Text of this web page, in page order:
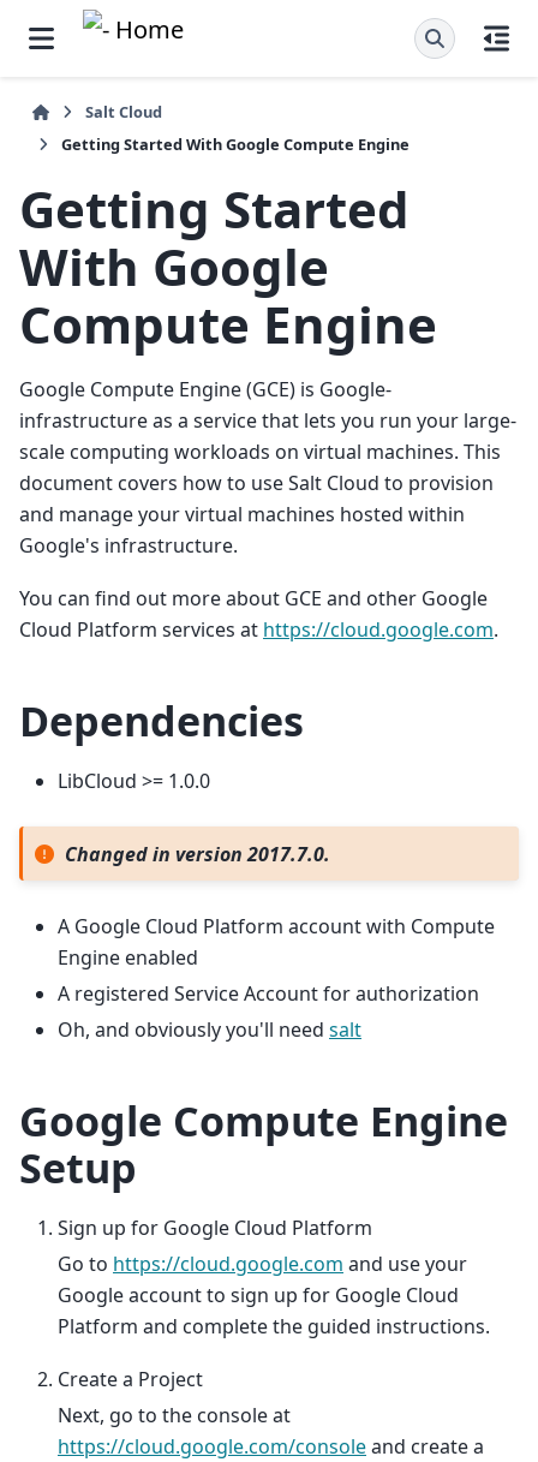
Salt Cloud
Getting Started With Google Compute Engine
Getting Started
With Google
Compute Engine
Google Compute Engine (GCE) is Google-
infrastructure as a service that lets you run your large-
scale computing workloads on virtual machines. This
document covers how to use Salt Cloud to provision
and manage your virtual machines hosted within
Google's infrastructure.
You can find out more about GCE and other Google
Cloud Platform services at https://cloud.google.com.
Dependencies
LibCloud >= 1.0.0
Changed in version 2017.7.0.
A Google Cloud Platform account with Compute
Engine enabled
A registered Service Account for authorization
Oh, and obviously you'll need salt
Google Compute Engine
Setup
Sign up for Google Cloud Platform
Go to https://cloud.google.com and use your
Google account to sign up for Google Cloud
Platform and complete the guided instructions.
Create a Project
Next, go to the console at
https://cloud.google.com/consoleand create a